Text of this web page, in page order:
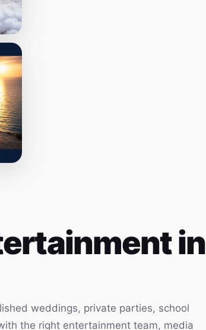
in
weddings, private parties, school
the right entertainment team, media